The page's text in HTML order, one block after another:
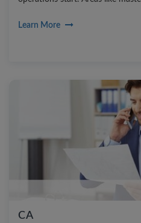
helps to set the mission, vision
Learn More
CA